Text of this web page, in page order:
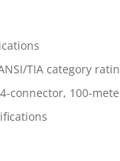
TIA category
connector, 100-